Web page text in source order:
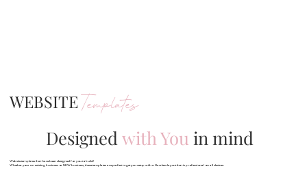
WEBSITETemplates
Designedwith You in mind
Website templates that have been designed for you to build!
Whether your an existing business or NEW business, these templates are perfect to get you setup with a flawless layout that is professional on all devices.